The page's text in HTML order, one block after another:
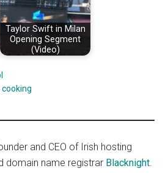
Taylor Swift in Milan
Opening Segment
(Video)
cooking
and CEO of Irish hosting
domain name registrar Blacknight.